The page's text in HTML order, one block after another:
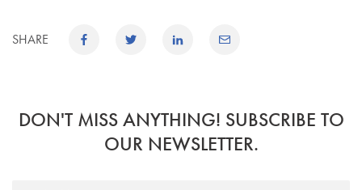
SHARE
DON'T MISS ANYTHING! SUBSCRIBE TO
OUR NEWSLETTER.